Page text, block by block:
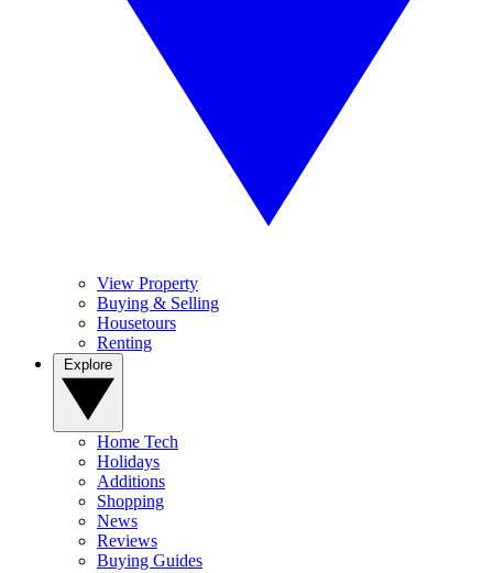
View Property
Buying & Selling
Housetours
Renting
Home Tech
Holidays
Additions
Shopping
News
Reviews
Buying Guides